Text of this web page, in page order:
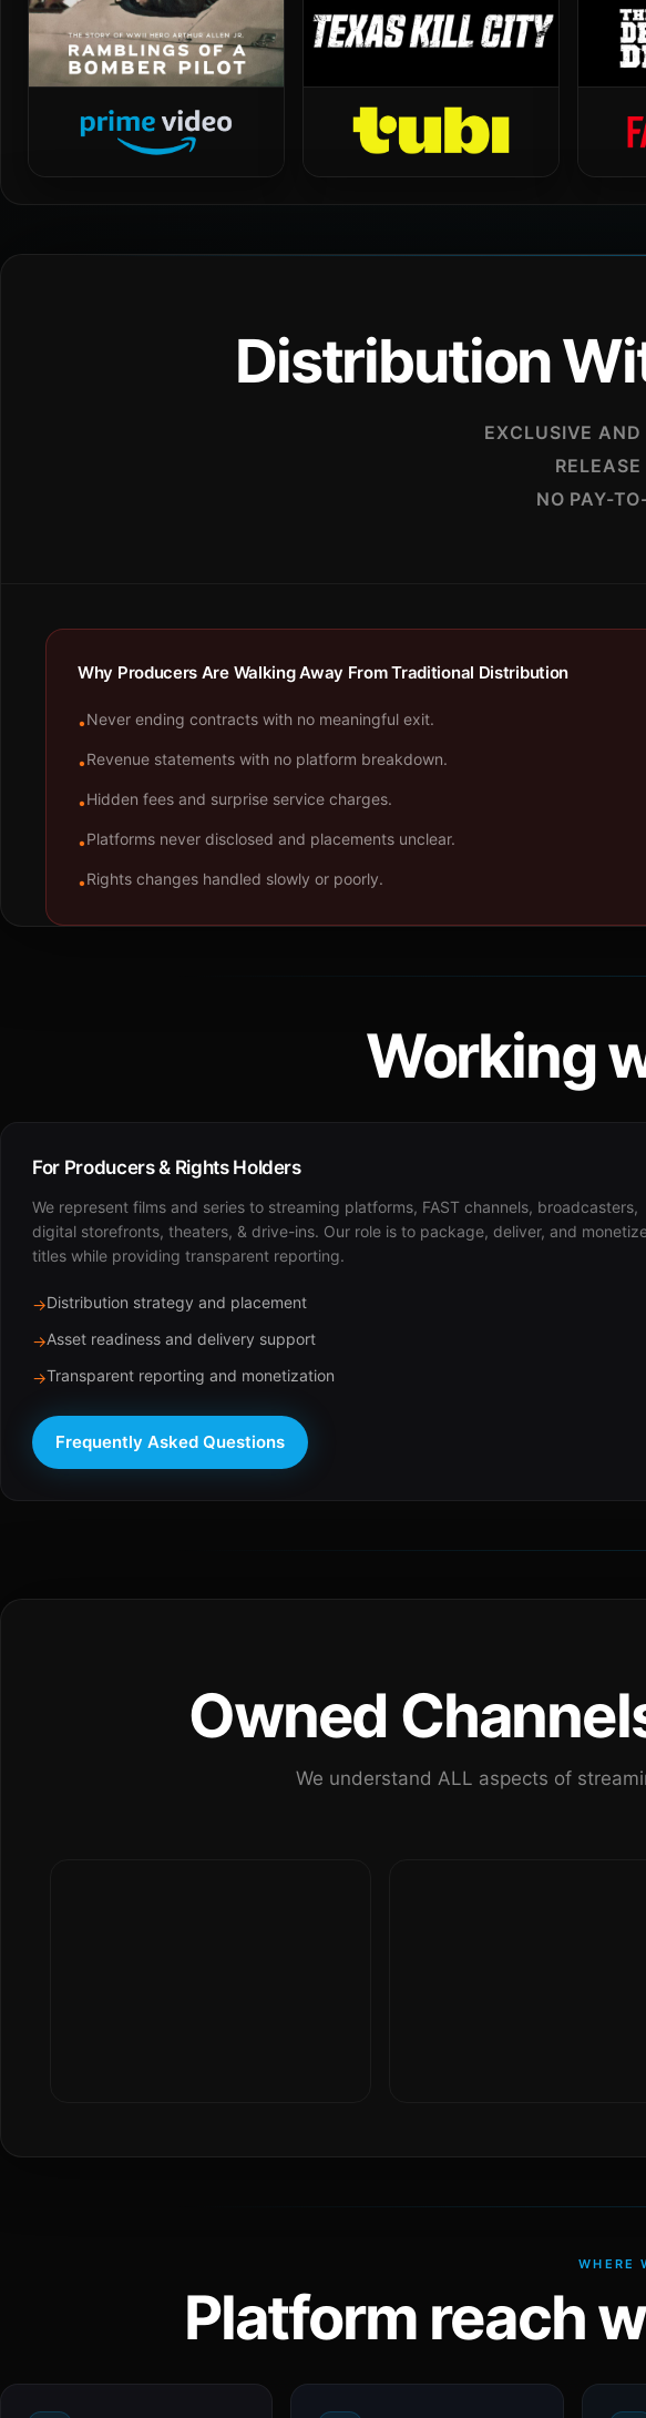
Distribution
EXCLUSIVE
NO PAY-
Why Producers Are Walking Away From Traditional Distribution
•Never ending contracts with no meaningful exit.
•Revenue statements with no platform breakdown.
•Hidden fees and surprise service charges.
•Platforms never disclosed and placements unclear.
•Rights changes handled slowly or poorly.
Working
For Producers & Rights Holders
We represent films and series to streaming platforms, FAST channels, broadcasters,
digital storefronts, theaters, & drive-ins. Our role is to package, deliver, and
titles while providing transparent reporting.
→Distribution strategy and placement
→Asset readiness and delivery support
→Transparent reporting and monetization
Frequently Asked Questions
Owned
We understand ALL aspects of
WHERE
Platform reach